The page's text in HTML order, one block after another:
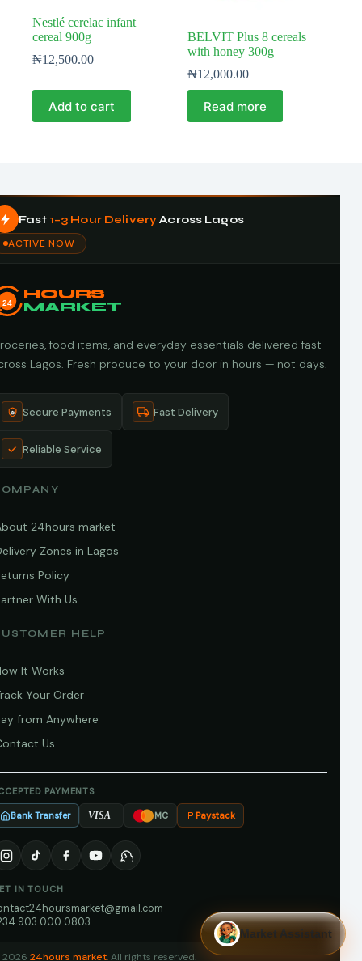
Nestlé cerelac infant
cereal 900g
₦12,500.00
Add to cart
BELVIT Plus 8 cereals
with honey 300g
₦12,000.00
Read more
Fast 1–3 Hour DeliveryAcross Lagos
ACTIVE NOW
24
HOURS
MARKET
food items, and everyday essentials delivered fast
Lagos. Fresh produce to your door in hours — not days.
Secure Payments Fast Delivery
Reliable Service
24hours market
Zones in Lagos
Policy
With Us
HELP
It Works
Your Order
from Anywhere
Us
PAYMENTS
Bank Transfer VISA MC Paystack
IN TOUCH
903 000 0803
24hours market. All rights reserved.
Market Assistant